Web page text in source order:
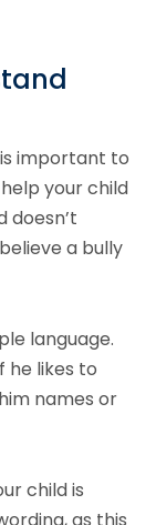
important to
your child
doesn’t
a bully
language.
he likes to
names or
child is
as this